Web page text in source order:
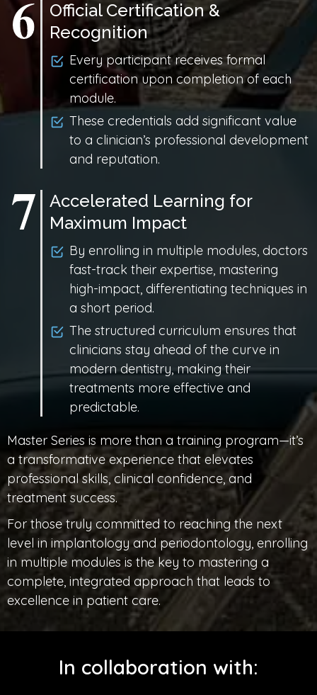
Official Certification &
Recognition
Every participant receives formal
certification upon completion of each
module.
These credentials add significant value
to a clinician’s professional development
and reputation.
Accelerated Learning for
Maximum Impact
By enrolling in multiple modules, doctors
fast-track their expertise, mastering
high-impact, differentiating techniques in
a short period.
The structured curriculum ensures that
clinicians stay ahead of the curve in
modern dentistry, making their
treatments more effective and
predictable.
Master Series is more than a training program—it’s
a transformative experience that elevates
professional skills, clinical confidence, and
treatment success.
For those truly committed to reaching the next
level in implantology and periodontology, enrolling
in multiple modules is the key to mastering a
complete, integrated approach that leads to
excellence in patient care.
In collaboration with: